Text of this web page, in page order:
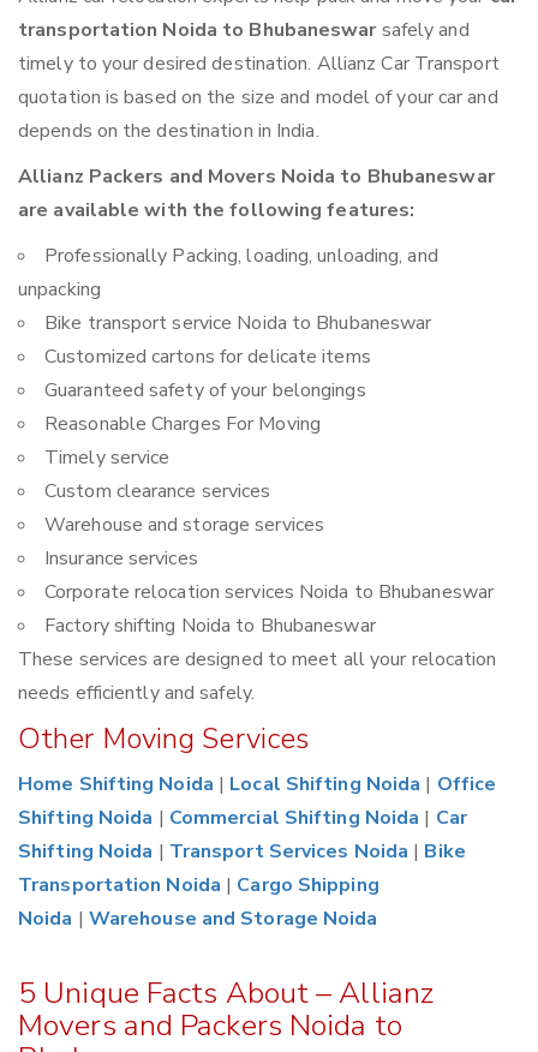
transportation Noida to Bhubaneswarsafely and
timely to your desired destination. Allianz Car Transport
quotation is based on the size and model of your car and
depends on the destination in India.
Allianz Packers and Movers Noida to Bhubaneswar
are available with the following features:
Professionally Packing, loading, unloading, and
unpacking
Bike transport service Noida to Bhubaneswar
Customized cartons for delicate items
Guaranteed safety of your belongings
Reasonable Charges For Moving
Timely service
Custom clearance services
Warehouse and storage services
Insurance services
Corporate relocation services Noida to Bhubaneswar
Factory shifting Noida to Bhubaneswar
These services are designed to meet all your relocation
needs efficiently and safely.
Other Moving Services
Home Shifting Noida | Local Shifting Noida | Office
Shifting Noida | Commercial Shifting Noida | Car
Shifting Noida | Transport Services Noida | Bike
Transportation Noida | Cargo Shipping
Noida | Warehouse and Storage Noida
5 Unique Facts About – Allianz
Movers and Packers Noida to